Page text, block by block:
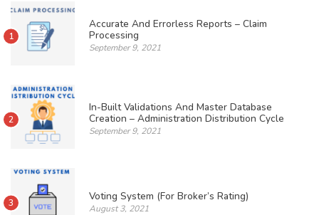
1
Accurate And Errorless Reports – Claim
Processing
September 9, 2021
2
In-Built Validations And Master Database
Creation – Administration Distribution Cycle
September 9, 2021
3 Voting System (For Broker’s Rating)
August 3, 2021